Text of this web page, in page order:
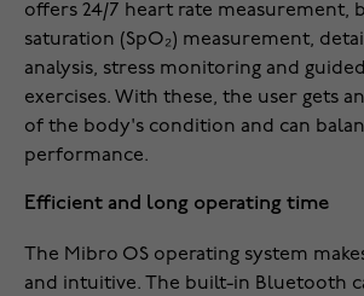
offers 24/7 heart rate measurement,
saturation (SpO₂) measurement,
analysis, stress monitoring and
exercises. With these, the user gets
of the body's condition and can
performance.
Efficient and long operating time
The Mibro OS operating system
and intuitive. The built-in Bluetooth